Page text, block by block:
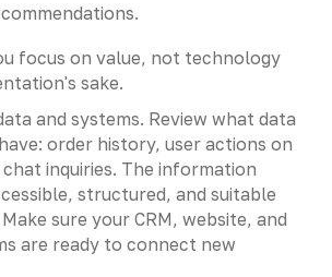
focus on value, not technology
sake.
and systems. Review what data
order history, user actions on
inquiries. The information
structured, and suitable
sure your CRM, website, and
are ready to connect new